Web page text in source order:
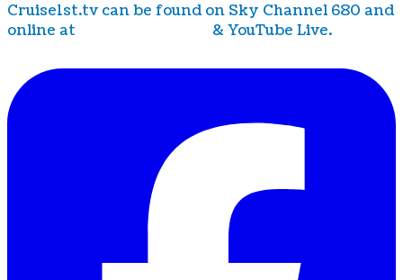
Cruise1st.tv can be found on Sky Channel 680 and
online at
& YouTube Live.